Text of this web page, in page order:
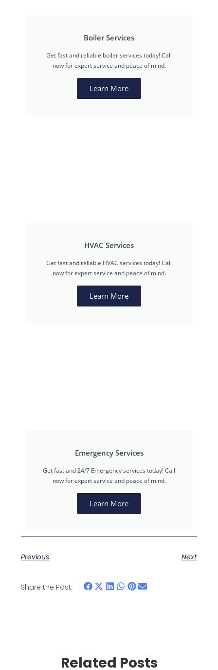
Boiler Services
Get fast and reliable boiler services today! Call
now for expert service and peace of mind.
Learn More
HVAC Services
Get fast and reliable HVAC services today! Call
now for expert service and peace of mind.
Learn More
Emergency Services
Get fast and 24/7 Emergency services today! Call
now for expert service and peace of mind.
Learn More
Previous Next
Share the Post:
Related Posts